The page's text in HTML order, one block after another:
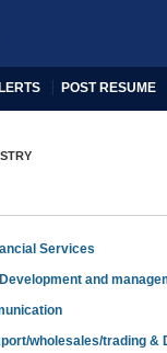
POST RESUME
Services
and
wholesales/trading &